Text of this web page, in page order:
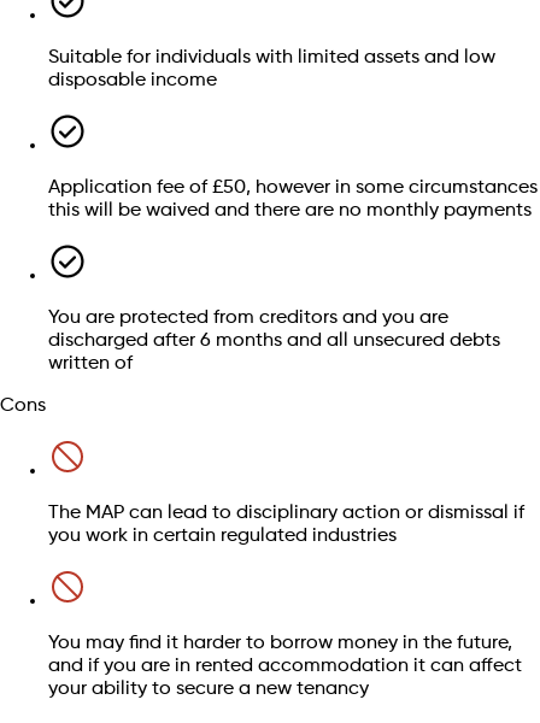
Still have questions? We can help
Speak to an advisor
Borrowing limitations:
last 12 months
A total debt of less than £25,000 (not including student
A car valued at less than £3,000
Total assets, excluding cars, of under £2,000, with no
single item surpassing £1,000
Check if you qualify for a MAP
Get debt help
Credit card balances
Overdrafts
Payday loans
Car finance loans
Hire purchase agreements
Losing sleep over your debt?
Suitable for individuals with limited assets and low
disposable income
Application fee of £50, however in some circumstances
this will be waived and there are no monthly payments
You are protected from creditors and you are
discharged after 6 months and all unsecured debts
written of
Cons
The MAP can lead to disciplinary action or dismissal if
you work in certain regulated industries
You may find it harder to borrow money in the future,
and if you are in rented accommodation it can affect
your ability to secure a new tenancy